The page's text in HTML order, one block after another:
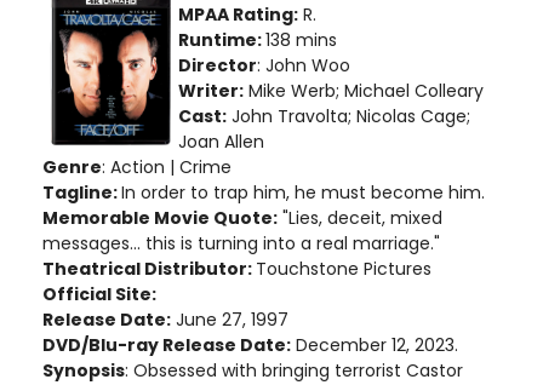
MPAA Rating: R.
Runtime:138 mins
Director: John Woo
Writer: Mike Werb; Michael Colleary
Cast: John Travolta; Nicolas Cage;
Joan Allen
Genre: Action | Crime
Tagline:In order to trap him, he must become him.
Memorable Movie Quote: "Lies, deceit, mixed
messages... this is turning into a real marriage."
Theatrical Distributor: Touchstone Pictures
Official Site:
Release Date: June 27, 1997
DVD/Blu-ray Release Date: December 12, 2023.
Synopsis: Obsessed with bringing terrorist Castor